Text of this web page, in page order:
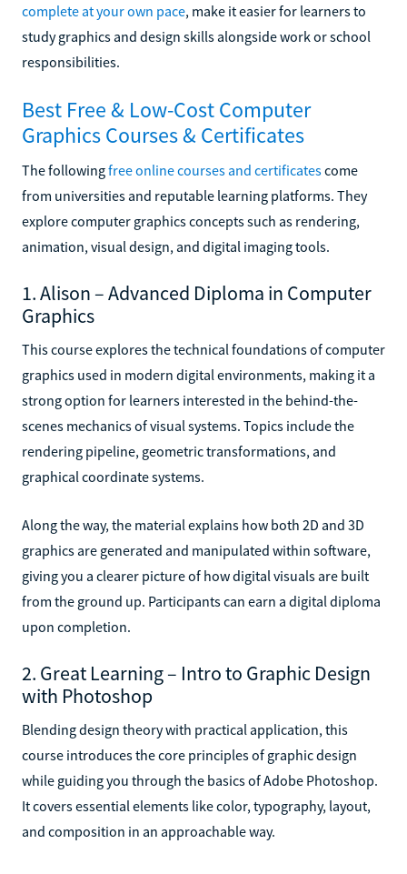
complete at your own pace, make it easier for learners to
study graphics and design skills alongside work or school
responsibilities.
Best Free & Low-Cost Computer
Graphics Courses & Certificates
The followingfree online courses and certificatescome
from universities and reputable learning platforms. They
explore computer graphics concepts such as rendering,
animation, visual design, and digital imaging tools.
1. Alison – Advanced Diploma in Computer
Graphics
This course explores the technical foundations of computer
graphics used in modern digital environments, making it a
strong option for learners interested in the behind-the-
scenes mechanics of visual systems. Topics include the
rendering pipeline, geometric transformations, and
graphical coordinate systems.
Along the way, the material explains how both 2D and 3D
graphics are generated and manipulated within software,
giving you a clearer picture of how digital visuals are built
from the ground up. Participants can earn a digital diploma
upon completion.
2. Great Learning – Intro to Graphic Design
with Photoshop
Blending design theory with practical application, this
course introduces the core principles of graphic design
while guiding you through the basics of Adobe Photoshop.
It covers essential elements like color, typography, layout,
and composition in an approachable way.